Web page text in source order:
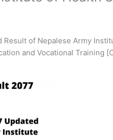
Result of Nepalese Army
and Vocational Training